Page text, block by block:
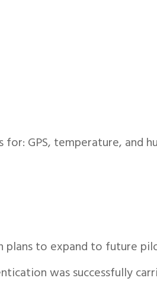
for: GPS, temperature, and
plans to expand to future
was successfully